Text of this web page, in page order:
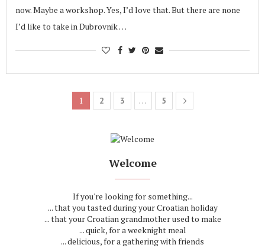
now. Maybe a workshop. Yes, I’d love that. But there are none
I’d like to take in Dubrovnik …
1 2 3 … 5
Welcome
If you're looking for something...
... that you tasted during your Croatian holiday
... that your Croatian grandmother used to make
... quick, for a weeknight meal
... delicious, for a gathering with friends